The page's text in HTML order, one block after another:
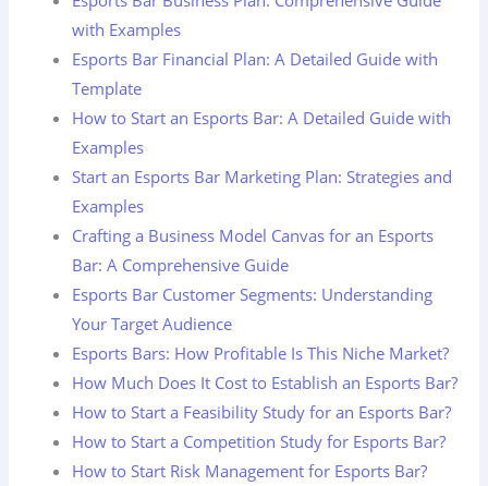
with Examples
Esports Bar Financial Plan: A Detailed Guide with
Template
How to Start an Esports Bar: A Detailed Guide with
Examples
Start an Esports Bar Marketing Plan: Strategies and
Examples
Crafting a Business Model Canvas for an Esports
Bar: A Comprehensive Guide
Esports Bar Customer Segments: Understanding
Your Target Audience
Esports Bars: How Profitable Is This Niche Market?
How Much Does It Cost to Establish an Esports Bar?
How to Start a Feasibility Study for an Esports Bar?
How to Start a Competition Study for Esports Bar?
How to Start Risk Management for Esports Bar?